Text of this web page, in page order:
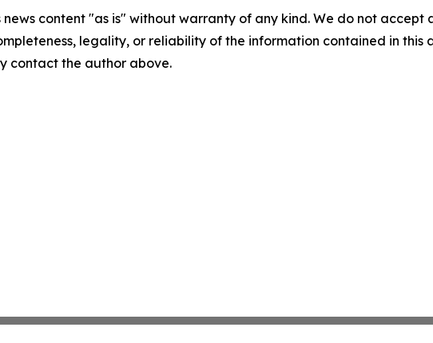
news content "as is" without warranty of any kind. We do not
legality, or reliability of the information contained in
contact the author above.